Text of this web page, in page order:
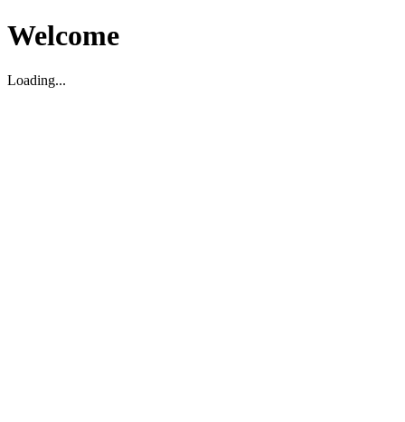
Welcome
Loading...